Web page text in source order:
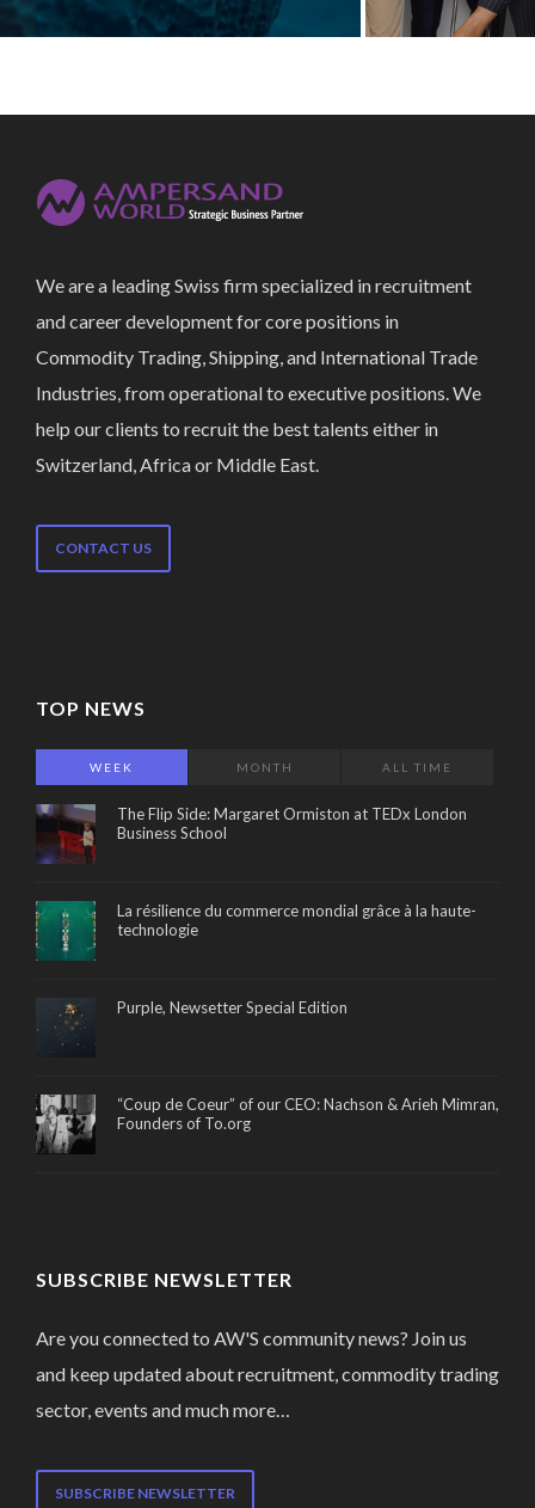
We are a leading Swiss firm specialized in recruitment
and career development for core positions in
Commodity Trading, Shipping, and International Trade
Industries, from operational to executive positions. We
help our clients to recruit the best talents either in
Switzerland, Africa or Middle East.
CONTACT US
TOP NEWS
WEEK MONTH ALL TIME
The Flip Side: Margaret Ormiston at TEDx London
Business School
La résilience du commerce mondial grâce à la haute-
technologie
Purple, Newsetter Special Edition
“Coup de Coeur” of our CEO: Nachson & Arieh Mimran,
Founders of To.org
SUBSCRIBE NEWSLETTER
Are you connected to AW'S community news? Join us
and keep updated about recruitment, commodity trading
sector, events and much more…
SUBSCRIBE NEWSLETTER